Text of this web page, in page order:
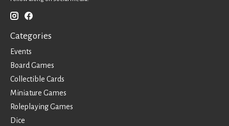
Categories
Events
Board Games
Collectible Cards
Miniature Games
Roleplaying Games
Dice